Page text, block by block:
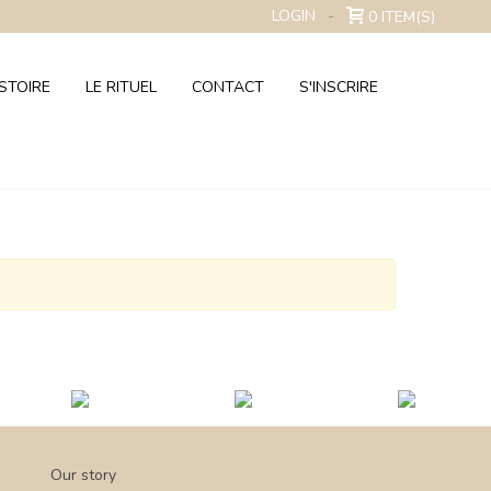
LOGIN 0 ITEM(S)
LE RITUEL CONTACT S'INSCRIRE
Our story